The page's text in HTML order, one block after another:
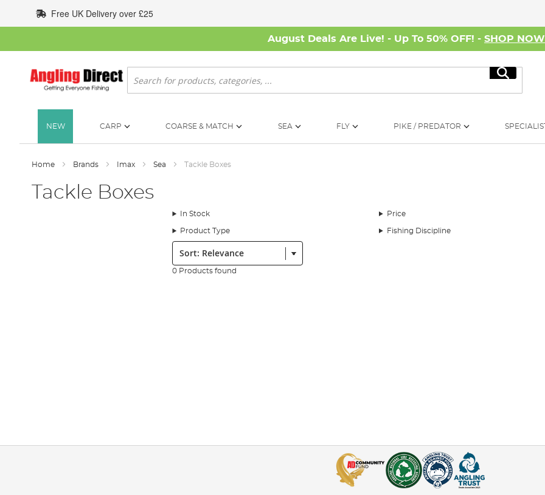
to
Content
Free UK Delivery over £25
August Deals Are Live! - Up To 50% OFF! - SHOP NOW
Search
Search
NEW CARP COARSE & MATCH SEA FLY PIKE / PREDATOR
Home Brands Imax Sea Tackle Boxes
Tackle Boxes
In Stock Price
Product Type Fishing Discipline
Sort:
0 Products found